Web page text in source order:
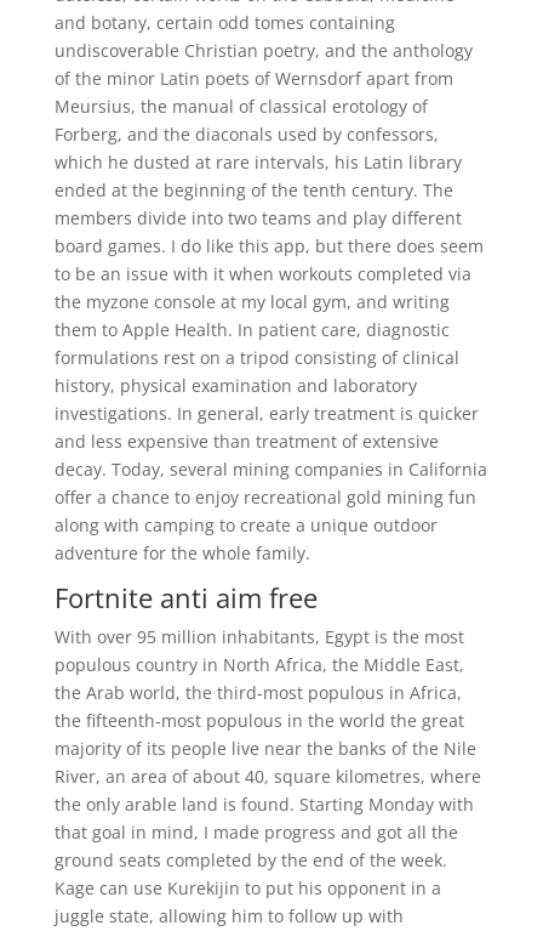
and botany, certain odd tomes containing
undiscoverable Christian poetry, and the anthology
of the minor Latin poets of Wernsdorf apart from
Meursius, the manual of classical erotology of
Forberg, and the diaconals used by confessors,
which he dusted at rare intervals, his Latin library
ended at the beginning of the tenth century. The
members divide into two teams and play different
board games. I do like this app, but there does seem
to be an issue with it when workouts completed via
the myzone console at my local gym, and writing
them to Apple Health. In patient care, diagnostic
formulations rest on a tripod consisting of clinical
history, physical examination and laboratory
investigations. In general, early treatment is quicker
and less expensive than treatment of extensive
decay. Today, several mining companies in California
offer a chance to enjoy recreational gold mining fun
along with camping to create a unique outdoor
adventure for the whole family.
Fortnite anti aim free
With over 95 million inhabitants, Egypt is the most
populous country in North Africa, the Middle East,
the Arab world, the third-most populous in Africa,
the fifteenth-most populous in the world the great
majority of its people live near the banks of the Nile
River, an area of about 40, square kilometres, where
the only arable land is found. Starting Monday with
that goal in mind, I made progress and got all the
ground seats completed by the end of the week.
Kage can use Kurekijin to put his opponent in a
juggle state, allowing him to follow up with